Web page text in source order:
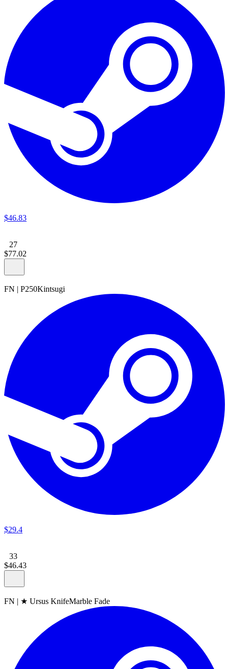
$46.83
27
$77.02
FN | P250Kintsugi
$29.4
33
$46.43
FN | ★ Ursus KnifeMarble Fade